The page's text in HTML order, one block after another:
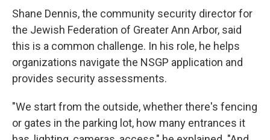
Shane Dennis, the community security director for
the Jewish Federation of Greater Ann Arbor, said
this is a common challenge. In his role, he helps
organizations navigate the NSGP application and
provides security assessments.
"We start from the outside, whether there's fencing
or gates in the parking lot, how many entrances it